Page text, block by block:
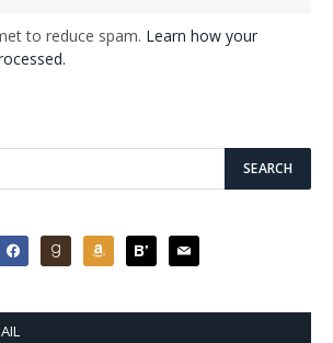
to reduce spam. Learn how your
facebookgoodreadsamazonbloglovinmail